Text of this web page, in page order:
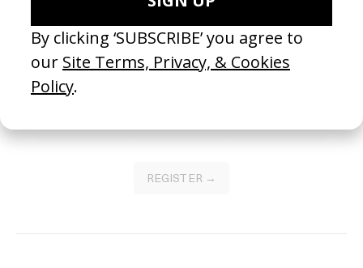
Become a Member
Join our Library to submit projects and support the future of this
platform.
REGISTER →